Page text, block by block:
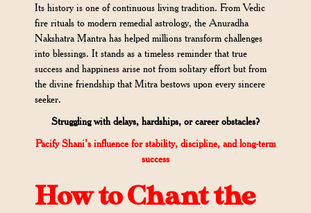
Its history is one of continuous living tradition. From Vedic
fire rituals to modern remedial astrology, the Anuradha
Nakshatra Mantra has helped millions transform challenges
into blessings. It stands as a timeless reminder that true
success and happiness arise not from solitary effort but from
the divine friendship that Mitra bestows upon every sincere
seeker.
Struggling with delays, hardships, or career obstacles?
Pacify Shani’s influence for stability, discipline, and long-term
success
How to Chant the